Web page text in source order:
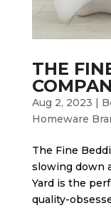
THE
Aug 2, 2023 |
Homeware
The Fine
slowing down
Yard is the
quality-